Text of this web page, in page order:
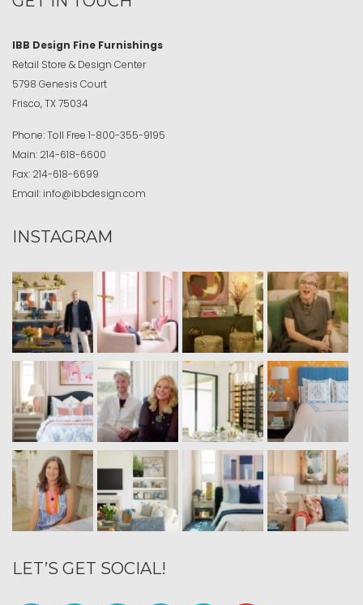
IBB Design Fine Furnishings
Retail Store & Design Center
5798 Genesis Court
Frisco, TX 75034
Phone:Toll Free 1-800-355-9195
Main: 214-618-6600
Fax: 214-618-6699
Email: info@ibbdesign.com
INSTAGRAM
LET’S GET SOCIAL!